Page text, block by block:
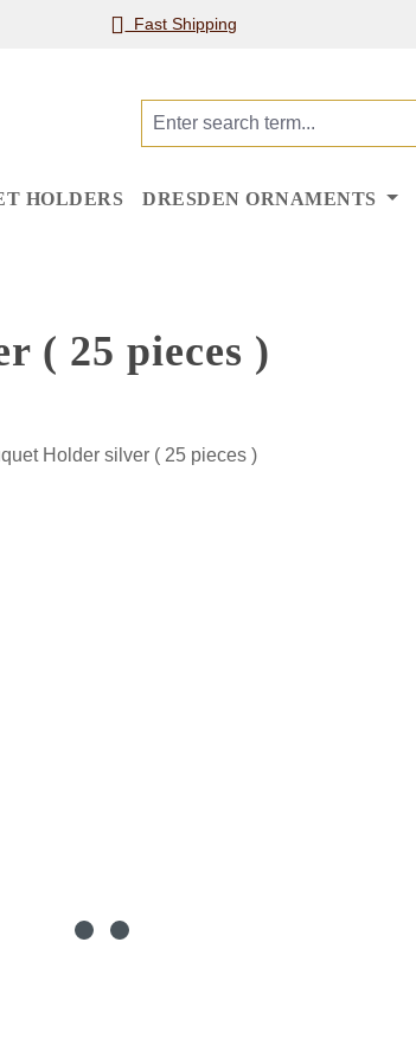
Fast Shipping
HOLDERS DRESDEN ORNAMENTS
( 25 pieces )